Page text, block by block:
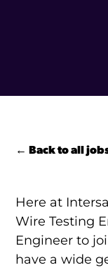
← Back to all
Here at
Wire Testing
Engineer to
have a wide